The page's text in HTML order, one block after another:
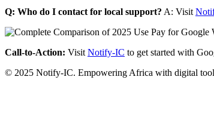
Q: Who do I contact for local support? A: Visit
Call-to-Action: Visit Notify-IC to get started with
© 2025 Notify-IC. Empowering Africa with digital